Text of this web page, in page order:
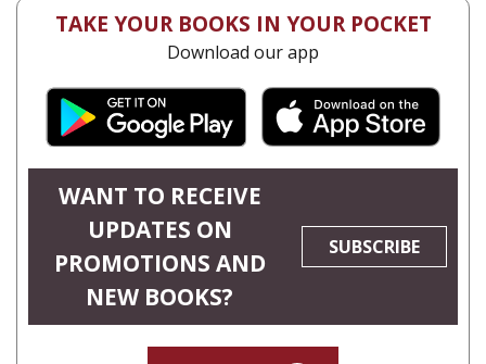
TAKE YOUR BOOKS IN YOUR POCKET
Download our app
WANT TO RECEIVE
UPDATES ON
PROMOTIONS AND
NEW BOOKS?
SUBSCRIBE